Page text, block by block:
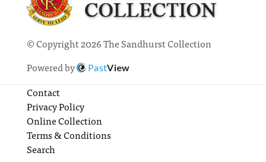
© Copyright 2026 The Sandhurst Collection
Powered by
PastView
Contact
Privacy Policy
Online Collection
Terms & Conditions
Search